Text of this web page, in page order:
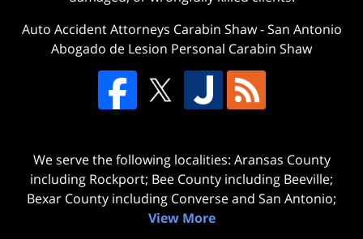
Auto Accident Attorneys Carabin Shaw-San Antonio
Abogado de Lesion Personal Carabin Shaw
We serve the following localities: Aransas County
including Rockport; Bee County including Beeville;
Bexar County including Converse and San Antonio;
View More